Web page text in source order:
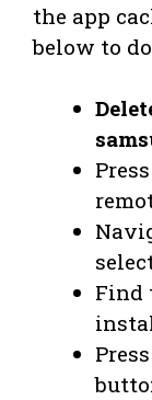
the app
below to
Find